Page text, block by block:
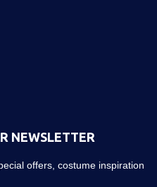
NEWSLETTER
offers, costume inspiration